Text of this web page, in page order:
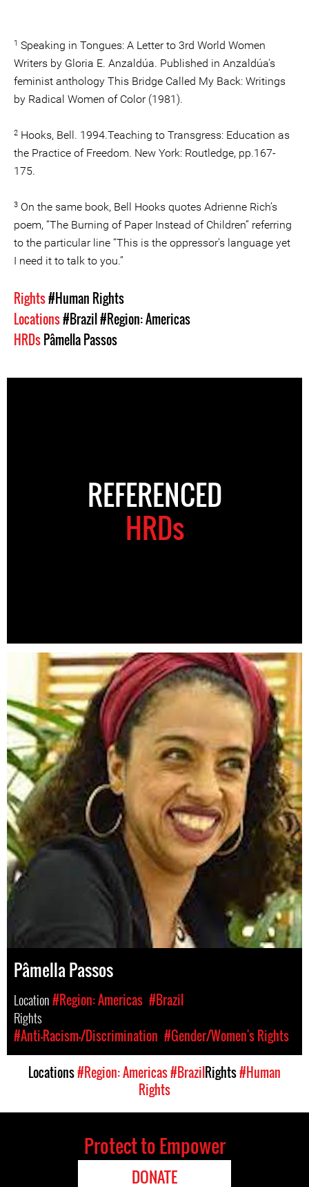
1 Speaking in Tongues: A Letter to 3rd World Women
Writers by Gloria E. Anzaldúa. Published in Anzaldúa's
feminist anthology This Bridge Called My Back: Writings
by Radical Women of Color (1981).
2 Hooks, Bell. 1994.Teaching to Transgress: Education as
the Practice of Freedom. New York: Routledge, pp.167-
175.
3 On the same book, Bell Hooks quotes Adrienne Rich’s
poem, “The Burning of Paper Instead of Children” referring
to the particular line “This is the oppressor’s language yet
I need it to talk to you.”
Rights#Human Rights
Locations#Brazil#Region: Americas
HRDsPâmella Passos
REFERENCED
HRDs
Pâmella Passos
Location#Region: Americas #Brazil
Rights
#Anti-Racism-/Discrimination #Gender/Women's Rights
Locations#Region: Americas#BrazilRights#Human
Rights
Protect to Empower
DONATE